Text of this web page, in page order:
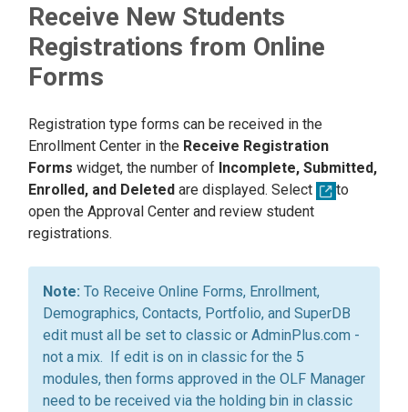
Receive New Students
Registrations from Online
Forms
Registration type forms can be received in the
Enrollment Center in the Receive Registration
Forms widget, the number of Incomplete, Submitted,
Enrolled, and Deleted are displayed. Select
to
open the Approval Center and review student
registrations.
To Receive Online Forms, Enrollment,
Demographics, Contacts, Portfolio, and SuperDB
edit must all be set to classic or AdminPlus.com -
not a mix. If edit is on in classic for the 5
modules, then forms approved in the OLF Manager
need to be received via the holding bin in classic